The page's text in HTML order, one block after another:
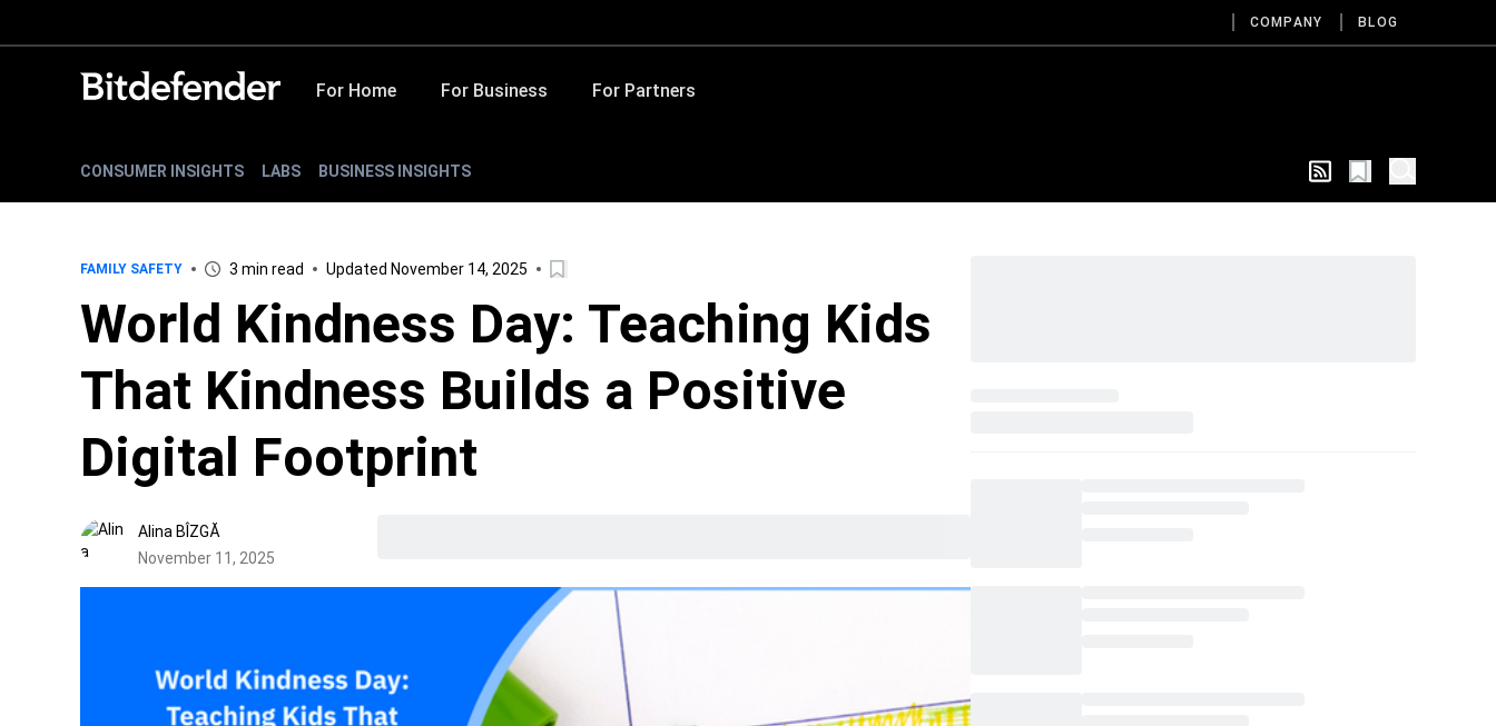
COMPANY BLOG
For Home For Business For Partners
CONSUMER INSIGHTS LABS BUSINESS INSIGHTS
FAMILY SAFETY 3 min read Updated November 14, 2025
World Kindness Day: Teaching Kids
That Kindness Builds a Positive
Digital Footprint
Alina BÎZGĂ
November 11, 2025